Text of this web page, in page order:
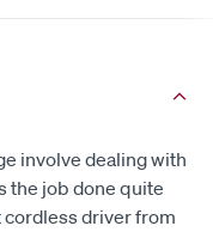
involve dealing with
the job done quite
cordless driver from